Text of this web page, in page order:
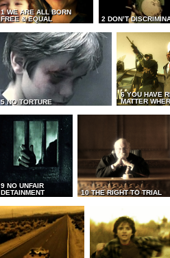
1 WE ARE ALL BORN
FREE & EQUAL
2 DON’T
5 NO TORTURE
6 YOU HAVE
MATTER
9 NO UNFAIR
DETAINMENT
10 THE RIGHT TO TRIAL